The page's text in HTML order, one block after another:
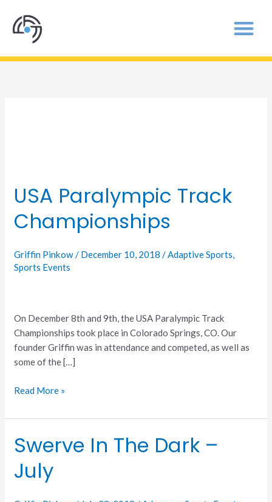
USA Paralympic Track
Championships
Griffin Pinkow / December 10, 2018 / Adaptive Sports
Sports Events
On December 8th and 9th, the USA Paralympic Track
Championships took place in Colorado Springs, CO. Our
founder Griffin was in attendance and competed, as well as
some of the […]
USA
Paralympic
Track
Read More »
Swerve In The Dark –
July
Swerve
In
The